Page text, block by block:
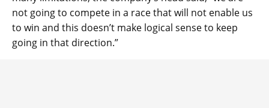
not going to compete in a race that will not enable us
to win and this doesn’t make logical sense to keep
going in that direction.”